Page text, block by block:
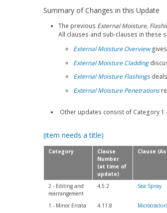
Summary of Changes in this Update
The previous External Moisture,
All clauses and sub-clauses in these
External Moisture Overview
External Moisture Cladding
External Moisture Flashings
External Moisture Penetrations
Other updates consist of Category
(item needs a title)
Category
Clause
Number
(at time of
update)
Clause
2 - Editing and
rearrangement
4.5.2 Sea Spray
1 - Minor Errata 4.11.8